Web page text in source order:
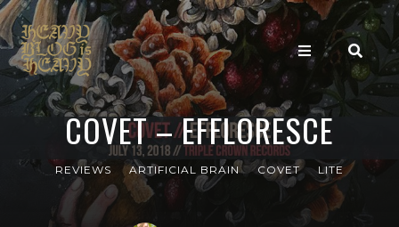
COVET – EFFLORESCE
REVIEWS ARTIFICIAL BRAIN COVET LITE